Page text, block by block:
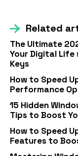
Related
The Ultimate
Your Digital Life
Keys
How to Speed
Performance
15 Hidden
Tips to Boost
How to Speed
Features to